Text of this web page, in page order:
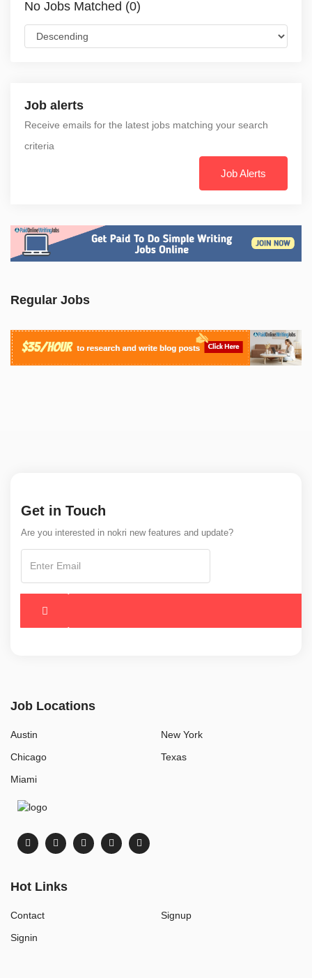
No Jobs Matched (0)
Job alerts
Receive emails for the latest jobs matching your search
criteria
Job Alerts
Regular Jobs
Get in Touch
Are you interested in nokri new features and update?
Job Locations
Austin
Chicago
Miami
New York
Texas
Hot Links
Contact
Signin
Signup